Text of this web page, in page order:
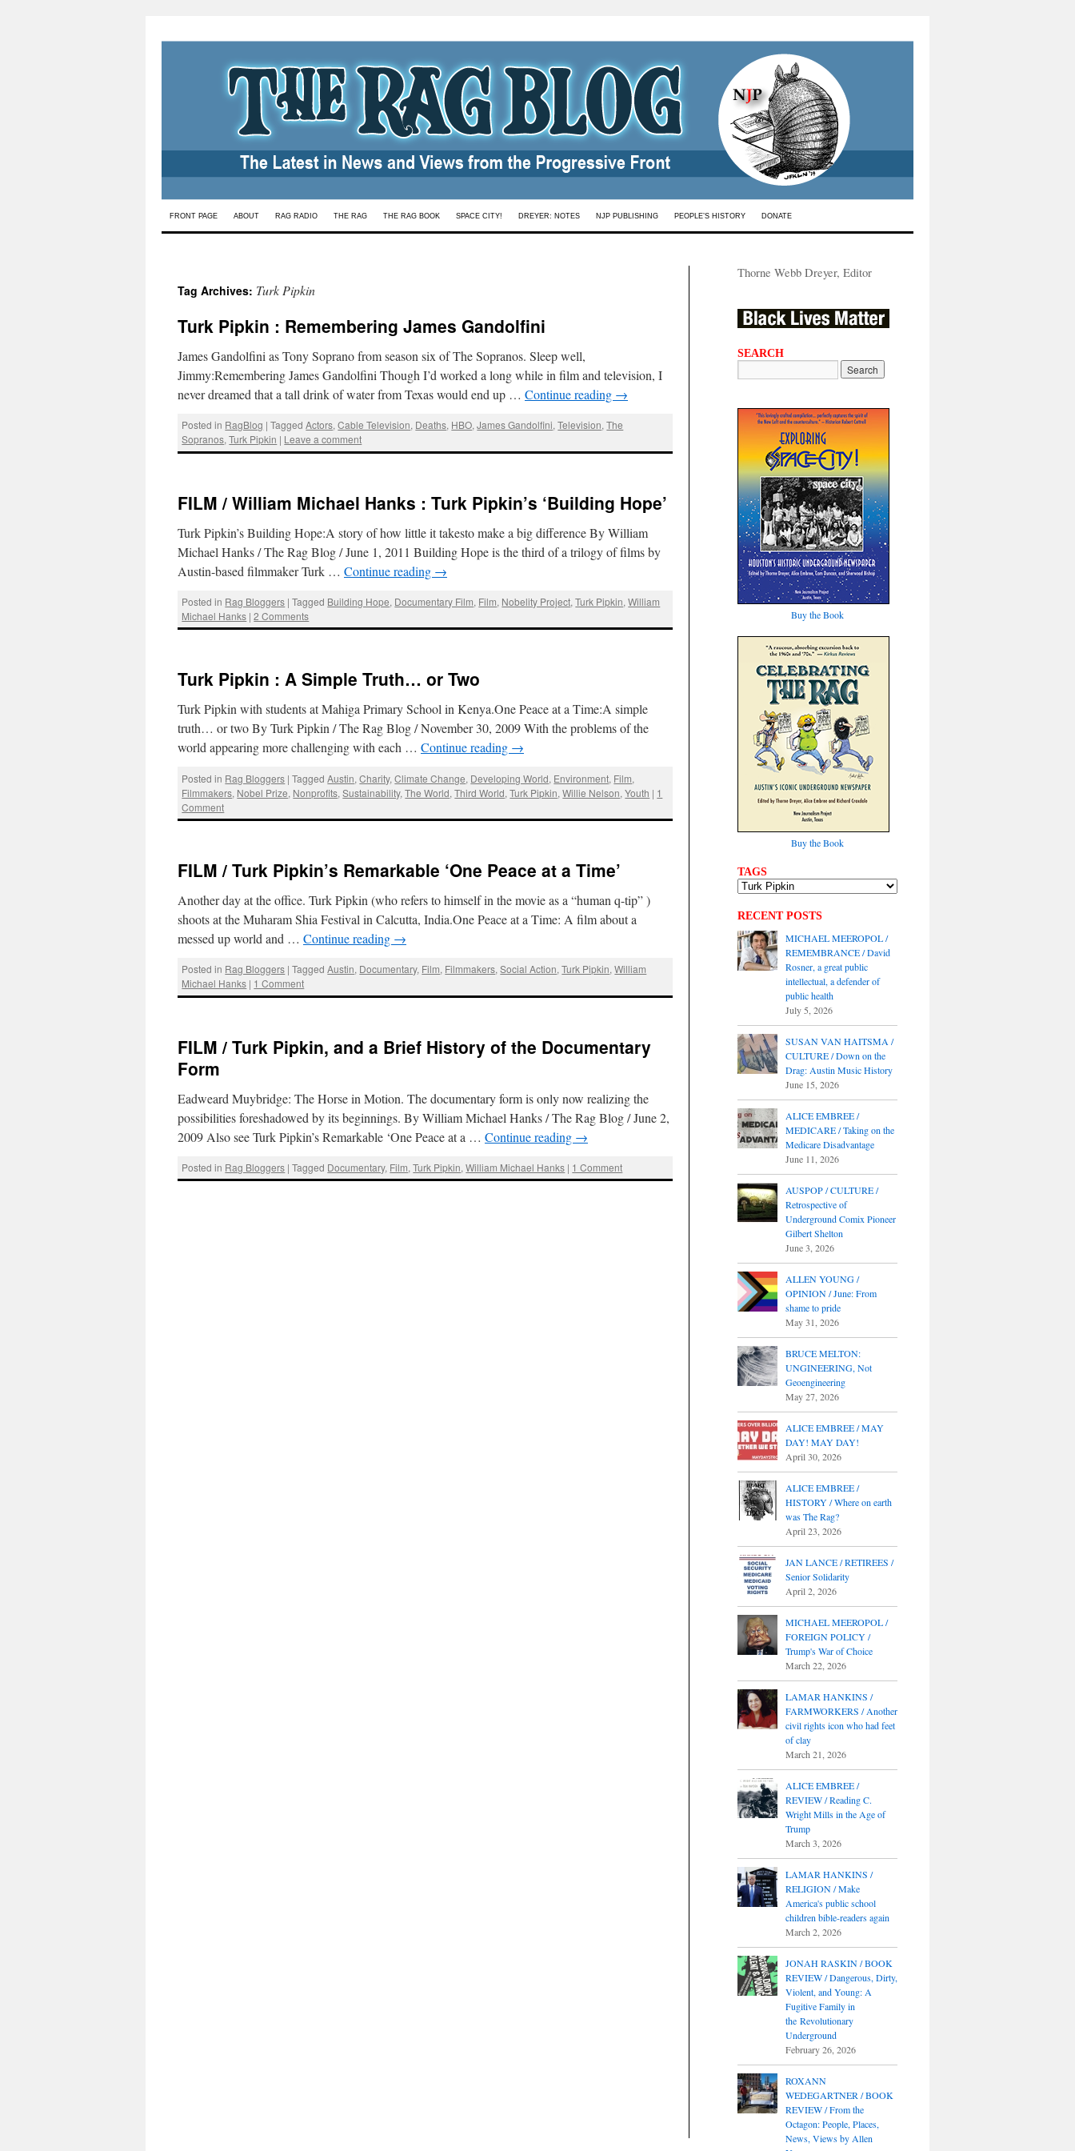
Skip
FRONT PAGE ABOUT RAG RADIO THE RAG THE RAG BOOK SPACE CITY! DREYER: NOTES NJP PUBLISHING PEOPLE’S HISTORY DONATE
Tag Archives: Turk Pipkin
Turk Pipkin : Remembering James Gandolfini
James Gandolfini as Tony Soprano from season six of The Sopranos. Sleep well,
Jimmy:Remembering James Gandolfini Though I’d worked a long while in film and television, I
never dreamed that a tall drink of water from Texas would end up … Continue reading →
Posted in RagBlog | Tagged Actors,Cable Television, Deaths, HBO,James Gandolfini,Television,The
Sopranos,Turk Pipkin | Leave a comment
FILM / William Michael Hanks : Turk Pipkin’s ‘Building Hope’
Turk Pipkin’s Building Hope:A story of how little it takesto make a big difference By William
Michael Hanks / The Rag Blog / June 1, 2011 Building Hope is the third of a trilogy of films by
Austin-based filmmaker Turk … Continue reading →
Posted in Rag Bloggers | Tagged Building Hope, Documentary Film, Film, Nobelity Project,Turk Pipkin,William
Michael Hanks | 2 Comments
Turk Pipkin : A Simple Truth… or Two
Turk Pipkin with students at Mahiga Primary School in Kenya.One Peace at a Time:A simple
truth… or two By Turk Pipkin / The Rag Blog / November 30, 2009 With the problems of the
world appearing more challenging with each … Continue reading →
Posted in Rag Bloggers | Tagged Austin,Charity,Climate Change, Developing World, Environment, Film,
Filmmakers, Nobel Prize, Nonprofits,Sustainability,The World,Third World,Turk Pipkin,Willie Nelson,Youth | 1
Comment
FILM / Turk Pipkin’s Remarkable ‘One Peace at a Time’
Another day at the office. Turk Pipkin (who refers to himself in the movie as a “human q-tip” )
shoots at the Muharam Shia Festival in Calcutta, India.One Peace at a Time: A film about a
messed up world and … Continue reading →
Posted in Rag Bloggers | Tagged Austin, Documentary, Film, Filmmakers,Social Action,Turk Pipkin,William
Michael Hanks | 1 Comment
FILM / Turk Pipkin, and a Brief History of the Documentary
Form
Eadweard Muybridge: The Horse in Motion. The documentary form is only now realizing the
possibilities foreshadowed by its beginnings. By William Michael Hanks / The Rag Blog / June 2,
2009 Also see Turk Pipkin’s Remarkable ‘One Peace at a … Continue reading →
Posted in Rag Bloggers | Tagged Documentary, Film,Turk Pipkin,William Michael Hanks | 1 Comment
Thorne Webb Dreyer, Editor
SEARCH
Buy the Book
Buy the Book
TAGS
RECENT POSTS
MICHAEL MEEROPOL /
REMEMBRANCE / David
Rosner, a great public
intellectual, a defender of
public health
July 5, 2026
SUSAN VAN HAITSMA /
CULTURE / Down on the
Drag: Austin Music History
June 15, 2026
ALICE EMBREE /
MEDICARE / Taking on the
Medicare Disadvantage
June 11, 2026
AUSPOP / CULTURE /
Retrospective of
Underground Comix Pioneer
Gilbert Shelton
June 3, 2026
ALLEN YOUNG /
OPINION / June: From
shame to pride
May 31, 2026
BRUCE MELTON:
UNGINEERING, Not
Geoengineering
May 27, 2026
ALICE EMBREE / MAY
DAY! MAY DAY!
April 30, 2026
ALICE EMBREE /
HISTORY / Where on earth
was The Rag?
April 23, 2026
JAN LANCE / RETIREES /
Senior Solidarity
April 2, 2026
MICHAEL MEEROPOL /
FOREIGN POLICY /
Trump's War of Choice
March 22, 2026
LAMAR HANKINS /
FARMWORKERS / Another
civil rights icon who had feet
of clay
March 21, 2026
ALICE EMBREE /
REVIEW / Reading C.
Wright Mills in the Age of
Trump
March 3, 2026
LAMAR HANKINS /
RELIGION / Make
America's public school
children bible-readers again
March 2, 2026
JONAH RASKIN / BOOK
REVIEW / Dangerous, Dirty,
Violent, and Young: A
Fugitive Family in
the Revolutionary
Underground
February 26, 2026
ROXANN
WEDEGARTNER / BOOK
REVIEW / From the
Octagon: People, Places,
News, Views by Allen